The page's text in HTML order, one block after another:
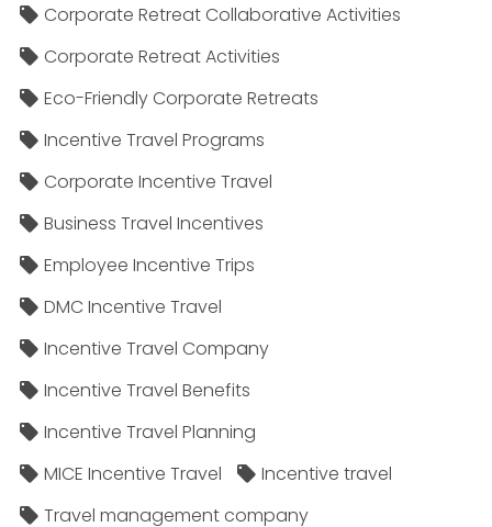
Corporate Retreat Collaborative Activities
Corporate Retreat Activities
Eco-Friendly Corporate Retreats
Incentive Travel Programs
Corporate Incentive Travel
Business Travel Incentives
Employee Incentive Trips
DMC Incentive Travel
Incentive Travel Company
Incentive Travel Benefits
Incentive Travel Planning
MICE Incentive Travel
Incentive travel
Travel management company